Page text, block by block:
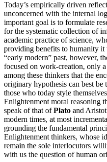
Today’s empirically driven
unconcerned with the internal
important goal is to formulate
for the systematic collection of
academic practice of science,
providing benefits to humanity
“early modern” past, however,
focused on work-creation, only
among these thinkers that the
originary hypothesis can best be
those who today style
Enlightenment moral reasoning
speak of that ofPlato and
modern times, at most
grounding the fundamental
Enlightenment thinkers, whose
remain the sole interlocutors
with us the question of human